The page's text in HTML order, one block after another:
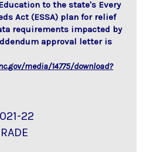
to the state's Every
Act (ESSA) plan for relief
requirements impacted by
approval letter is
media/14775/download?
22